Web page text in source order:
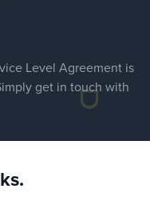
Level Agreement is
get in touch with